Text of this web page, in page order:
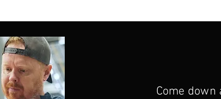
Come down